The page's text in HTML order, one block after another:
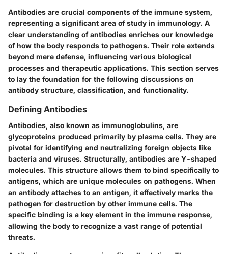
Antibodies are crucial components of the immune system,
representing a significant area of study in immunology. A
clear understanding of antibodies enriches our knowledge
of how the body responds to pathogens. Their role extends
beyond mere defense, influencing various biological
processes and therapeutic applications. This section serves
to lay the foundation for the following discussions on
antibody structure, classification, and functionality.
Defining Antibodies
Antibodies, also known as immunoglobulins, are
glycoproteins produced primarily by plasma cells. They are
pivotal for identifying and neutralizing foreign objects like
bacteria and viruses. Structurally, antibodies are Y-shaped
molecules. This structure allows them to bind specifically to
antigens, which are unique molecules on pathogens. When
an antibody attaches to an antigen, it effectively marks the
pathogen for destruction by other immune cells. The
specific binding is a key element in the immune response,
allowing the body to recognize a vast range of potential
threats.